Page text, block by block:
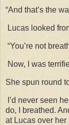
“And that’s the
Lucas looked
“You’re not
Now, I was
She spun round
I’d never seen
do, I breathed.
at Lucas over